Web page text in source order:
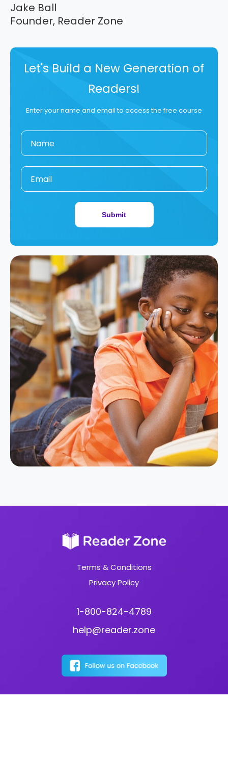
Jake Ball
Founder, Reader Zone
Let's Build a New Generation of
Readers!
Enter your name and email to access the free course
Terms & Conditions
Privacy Policy
1-800-824-4789
help@reader.zone